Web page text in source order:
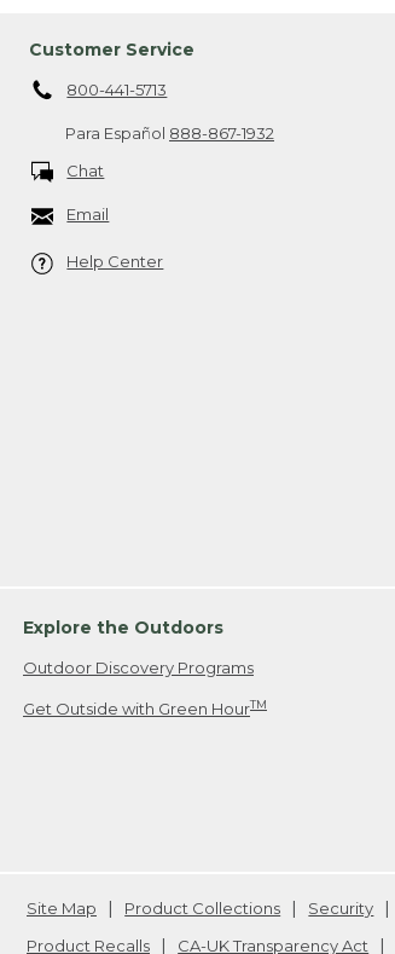
Customer Service
800-441-5713
Para Español 888-867-1932
Chat
Email
Help Center
Explore the Outdoors
Outdoor Discovery Programs
Get Outside with Green HourTM
Site Map Product Collections Security
Product Recalls
CA-UK Transparency Act